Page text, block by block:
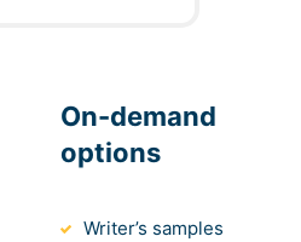
On-demand
options
Writer’s samples